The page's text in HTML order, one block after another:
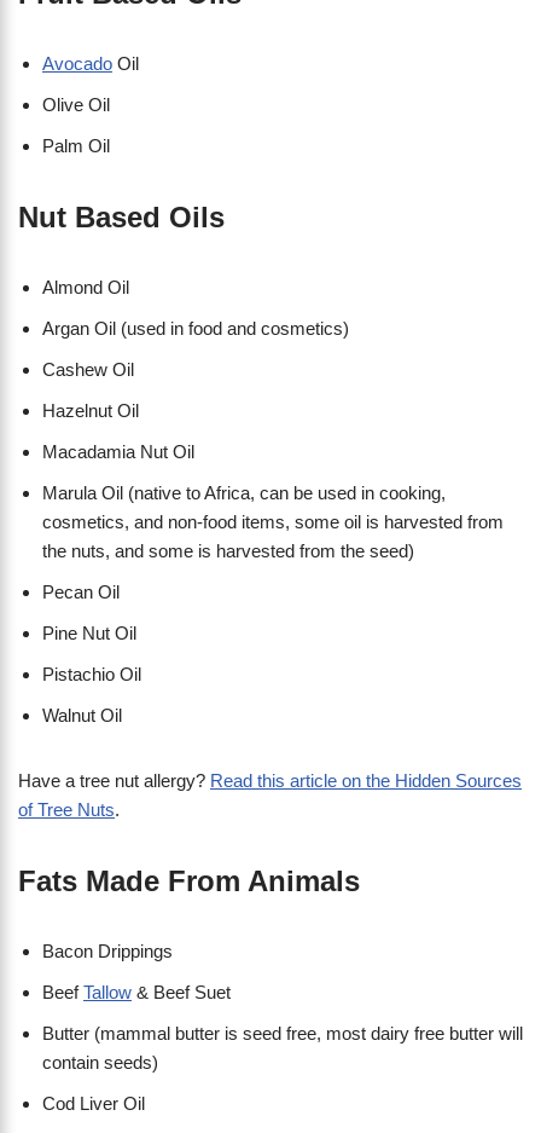
Avocado Oil
Olive Oil
Palm Oil
Nut Based Oils
Almond Oil
Argan Oil (used in food and cosmetics)
Cashew Oil
Hazelnut Oil
Macadamia Nut Oil
Marula Oil (native to Africa, can be used in cooking,
cosmetics, and non-food items, some oil is harvested from
the nuts, and some is harvested from the seed)
Pecan Oil
Pine Nut Oil
Pistachio Oil
Walnut Oil
Have a tree nut allergy? Read this article on the Hidden Sources
of Tree Nuts.
Fats Made From Animals
Bacon Drippings
BeefTallow & Beef Suet
Butter (mammal butter is seed free, most dairy free butter will
contain seeds)
Cod Liver Oil